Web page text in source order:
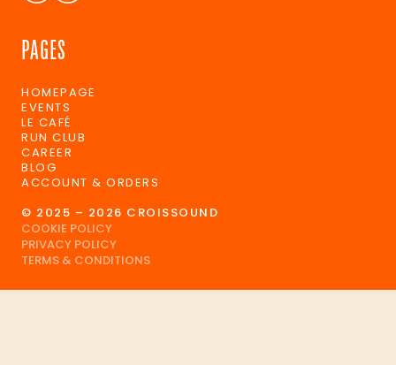
PAGES
HOMEPAGE
EVENTS
LE CAFÉ
RUN CLUB
CAREER
BLOG
ACCOUNT & ORDERS
© 2025 – 2026 CROISSOUND
COOKIE POLICY
PRIVACY POLICY
TERMS & CONDITIONS